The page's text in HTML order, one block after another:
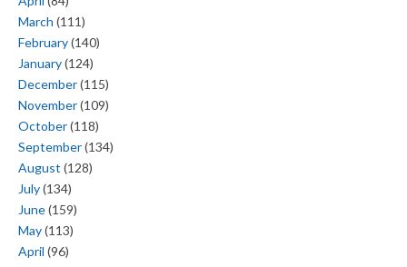
March (111)
February(140)
January(124)
December(115)
November(109)
October(118)
September(134)
August (128)
July(134)
June(159)
May(113)
April (96)